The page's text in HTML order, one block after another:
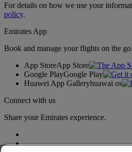
For details on how we use your
policy.
Emirates App
Book and manage your flights on the go.
App StoreApp Store
Google PlayGoogle Play
Huawei App Galleryhuawai os
Connect with us
Share your Emirates experience.